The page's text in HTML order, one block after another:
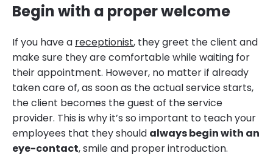
Begin with a proper welcome
If you have a receptionist, they greet the client and
make sure they are comfortable while waiting for
their appointment. However, no matter if already
taken care of, as soon as the actual service starts,
the client becomes the guest of the service
provider. This is why it’s so important to teach your
employees that they should always begin with an
eye-contact, smile and proper introduction.